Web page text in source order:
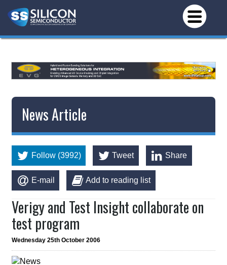
News Article
Follow (3992) Tweet Share
E-mail Add to reading list
Verigy and Test Insight collaborate on
test program
Wednesday 25th October 2006